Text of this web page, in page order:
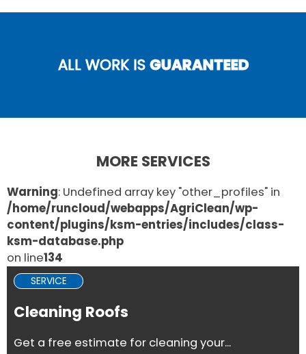
ALL WORK ISGUARANTEED
MORE SERVICES
Warning: Undefined array key "other_profiles" in
/home/runcloud/webapps/AgriClean/wp-
content/plugins/ksm-entries/includes/class-
ksm-database.php
on line134
SERVICE
Cleaning Roofs
Get a free estimate for cleaning your...